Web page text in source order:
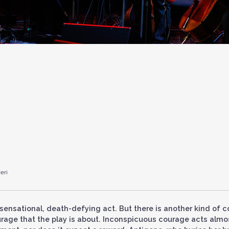
death-defying act. But there is another kind of
that the play is about. Inconspicuous courage acts